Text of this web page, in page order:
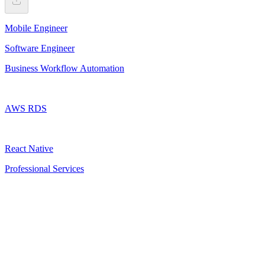
Mobile Engineer
Software Engineer
Business Workflow Automation
AWS RDS
React Native
Professional Services